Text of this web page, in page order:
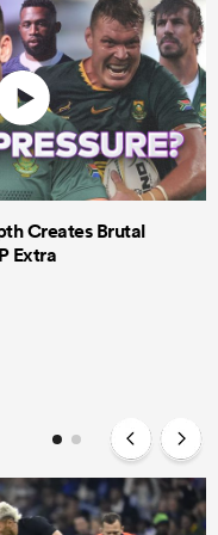
Creates Brutal
Extra